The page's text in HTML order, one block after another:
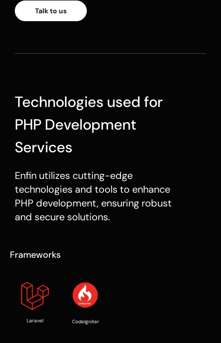
Talk to us
Technologies used for
PHP Development
Services
Enfin utilizes cutting-edge
technologies and tools to enhance
PHP development, ensuring robust
and secure solutions.
Frameworks
Laravel CodeIgniter